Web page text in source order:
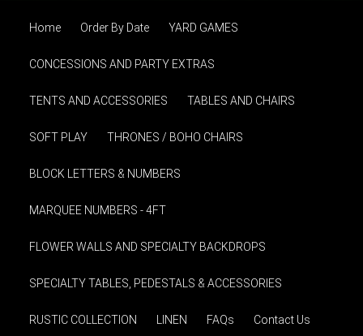
Home Order By Date YARD GAMES
CONCESSIONS AND PARTY EXTRAS
TENTS AND ACCESSORIES TABLES AND CHAIRS
SOFT PLAY THRONES / BOHO CHAIRS
BLOCK LETTERS & NUMBERS
MARQUEE NUMBERS - 4FT
FLOWER WALLS AND SPECIALTY BACKDROPS
SPECIALTY TABLES, PEDESTALS & ACCESSORIES
RUSTIC COLLECTION LINEN FAQs Contact Us